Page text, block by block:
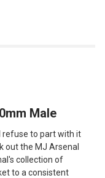
Male
refuse to part with it
out the MJ Arsenal
collection of
to a consistent